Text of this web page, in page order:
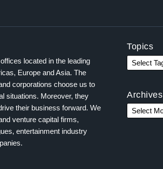
located in the leading
Europe and Asia. The
corporations choose us to
situations. Moreover, they
their business forward. We
venture capital firms,
entertainment industry
Topics
Archives